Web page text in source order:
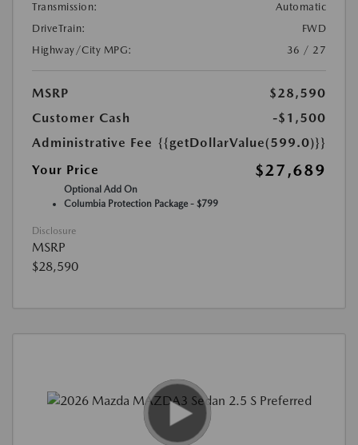
Transmission:
Automatic
DriveTrain:
FWD
Highway/City MPG:
36 / 27
MSRP
$28,590
Customer Cash
-$1,500
Administrative Fee {{getDollarValue(599.0)}}
Your Price
$27,689
Optional Add On
Columbia Protection Package - $799
Disclosure
MSRP
$28,590